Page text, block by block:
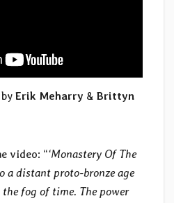
Erik Meharry & Brittyn
video: “‘Monastery Of The
a distant proto-bronze age
the fog of time. The power